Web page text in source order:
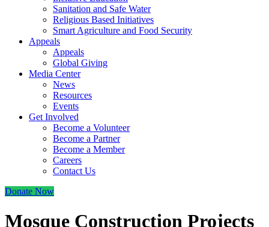
Sanitation and Safe Water
Religious Based Initiatives
Smart Agriculture and Food Security
Appeals
Appeals
Global Giving
Media Center
News
Resources
Events
Get Involved
Become a Volunteer
Become a Partner
Become a Member
Careers
Contact Us
Donate Now
Mosque Construction Projects